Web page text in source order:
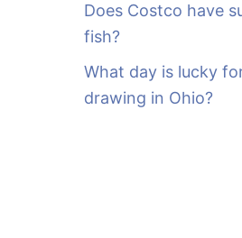
Does Costco have
fish?
What day is lucky
drawing in Ohio?